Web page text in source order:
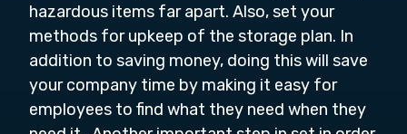
hazardous items far apart. Also, set your
methods for upkeep of the storage plan. In
addition to saving money, doing this will save
your company time by making it easy for
employees to find what they need when they